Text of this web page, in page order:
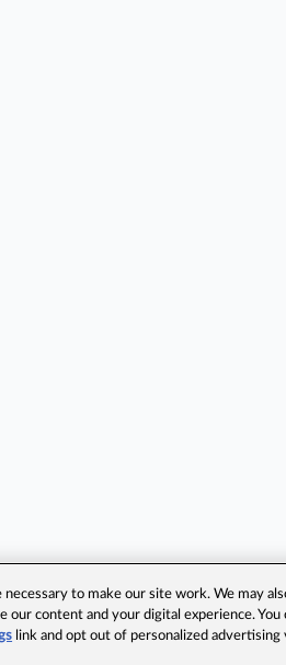
to make our site work. We may
our content and your digital experience.
link and opt out of personalized advertising